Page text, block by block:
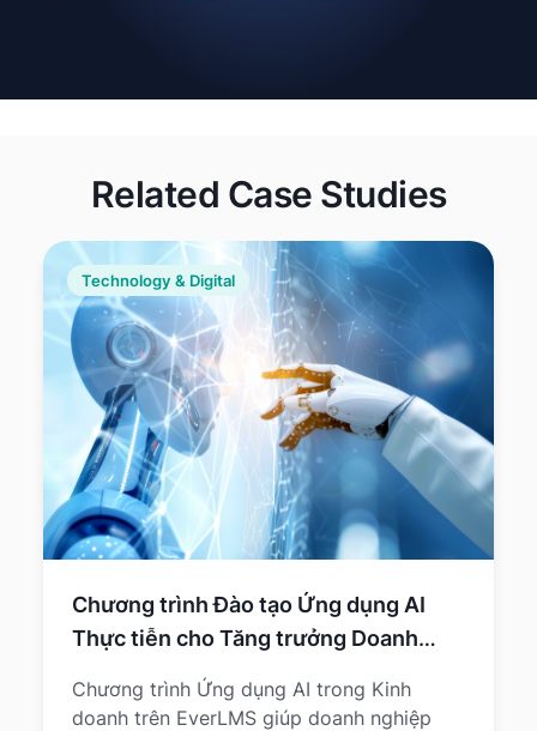
laundering
Related Case Studies
Technology & Digital
Chương trình Đào tạo Ứng dụng AI
Thực tiễn cho Tăng trưởng Doanh
Chương trình Ứng dụng AI trong Kinh
doanh trên EverLMS giúp doanh nghiệp